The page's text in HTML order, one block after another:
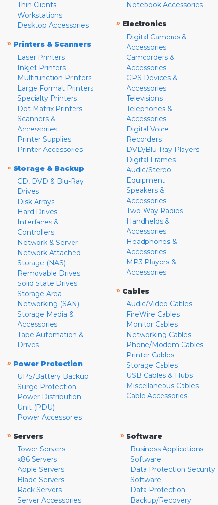
Thin Clients
Workstations
Desktop Accessories
» Printers & Scanners
Laser Printers
Inkjet Printers
Multifunction Printers
Large Format Printers
Specialty Printers
Dot Matrix Printers
Scanners &
Accessories
Printer Supplies
Printer Accessories
» Storage & Backup
CD, DVD & Blu-Ray
Drives
Disk Arrays
Hard Drives
Interfaces &
Controllers
Network & Server
Network Attached
Storage (NAS)
Removable Drives
Solid State Drives
Storage Area
Networking (SAN)
Storage Media &
Accessories
Tape Automation &
Drives
» Power Protection
UPS/Battery Backup
Surge Protection
Power Distribution
Unit (PDU)
Power Accessories
Notebook Accessories
» Electronics
Digital Cameras &
Accessories
Camcorders &
Accessories
GPS Devices &
Accessories
Televisions
Telephones &
Accessories
Digital Voice
Recorders
DVD/Blu-Ray Players
Digital Frames
Audio/Stereo
Equipment
Speakers &
Accessories
Two-Way Radios
Handhelds &
Accessories
Headphones &
Accessories
MP3 Players &
Accessories
» Cables
Audio/Video Cables
FireWire Cables
Monitor Cables
Networking Cables
Phone/Modem Cables
Printer Cables
Storage Cables
USB Cables & Hubs
Miscellaneous Cables
Cable Accessories
» Servers
Tower Servers
x86 Servers
Apple Servers
Blade Servers
Rack Servers
Server Accessories
» Software
Business Applications
Software
Data Protection Security
Software
Data Protection
Backup/Recovery